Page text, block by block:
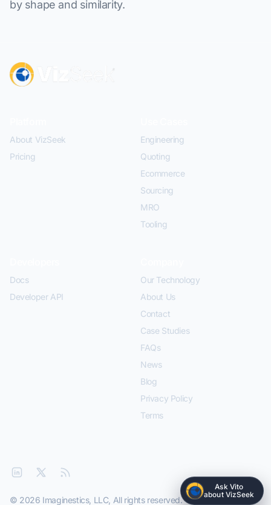
by shape and similarity.
About VizSeek
Pricing
Engineering
Quoting
Ecommerce
Sourcing
MRO
Tooling
Docs
Developer API
Our Technology
About Us
Contact
Case Studies
FAQs
News
Blog
Privacy Policy
Terms
© 2026 Imaginestics, LLC, All rights reserved.
Ask Vito
about VizSeek